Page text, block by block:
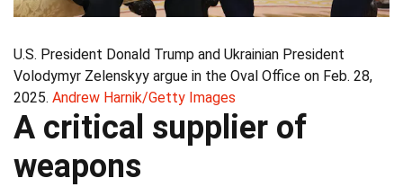
U.S. President Donald Trump and Ukrainian President
Volodymyr Zelenskyy argue in the Oval Office on Feb. 28,
2025. Andrew Harnik/Getty Images
A critical supplier of
weapons